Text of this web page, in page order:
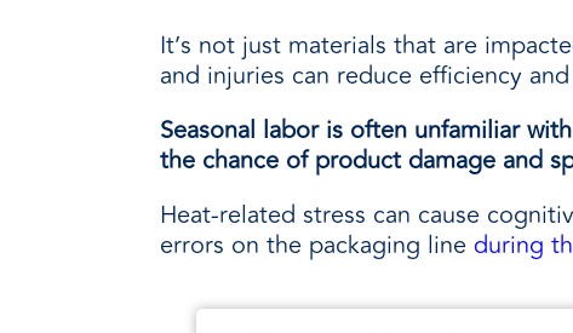
It’s not just materials that are
and injuries can reduce efficiency
Seasonal labor is often unfamiliar
the chance of product damage and
Heat-related stress can cause
errors on the packaging lineduring